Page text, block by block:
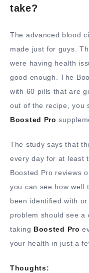
take?
The advanced blood
made just for guys.
were having health
good enough. The
with 60 pills that are
out of the recipe, you
Boosted Pro
The study says that
every day for at least
Boosted Pro reviews
you can see how well
been identified with
problem should see
taking Boosted Pro
your health in just a
Thoughts: